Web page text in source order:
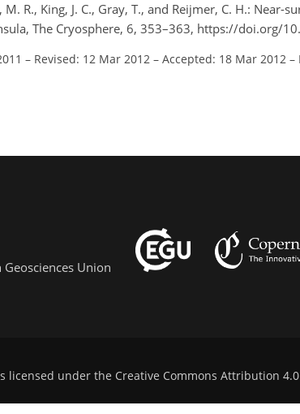
R., King, J. C., Gray, T., and Reijmer, C. H.: Near-
The Cryosphere, 6, 353–363, https://doi.org/
– Revised: 12 Mar 2012 – Accepted: 18 Mar 2012 –
Union
licensed under the Creative Commons Attribution